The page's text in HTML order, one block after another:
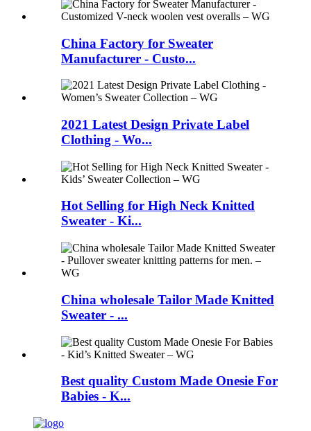
China Factory for Sweater
Manufacturer - Custo...
2021 Latest Design Private Label
Clothing - Wo...
Hot Selling for High Neck Knitted
Sweater - Ki...
China wholesale Tailor Made Knitted
Sweater - ...
Best quality Custom Made Onesie For
Babies - K...